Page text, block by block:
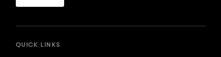
for
QUICK LINKS